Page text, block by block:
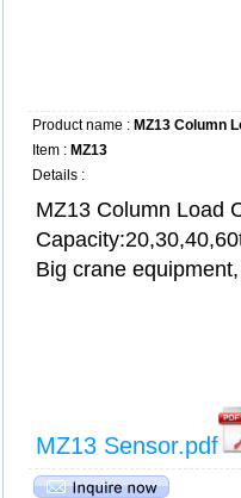
Product name : MZ13 Column
Item : MZ13
Details :
MZ13 Column Load
Big crane
MZ13 Sensor.pdf